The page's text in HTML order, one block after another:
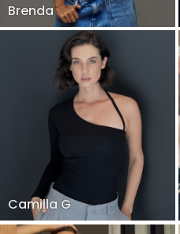
Brenda
Camilla G